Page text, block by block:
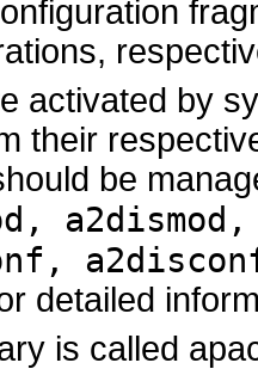
activated by
their
be
detailed
is called